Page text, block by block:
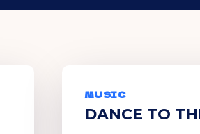
MUSIC
DANCE TO